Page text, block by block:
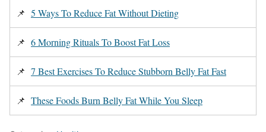
📌 5 Ways To Reduce Fat Without Dieting
📌 6 Morning Rituals To Boost Fat Loss
📌 7 Best Exercises To Reduce Stubborn Belly Fat Fast
📌 These Foods Burn Belly Fat While You Sleep